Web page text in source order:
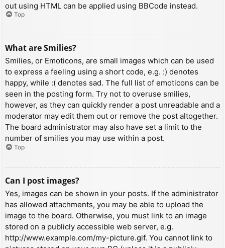
out using HTML can be applied using BBCode instead.
Top
What are Smilies?
Smilies, or Emoticons, are small images which can be used
to express a feeling using a short code, e.g. :) denotes
happy, while :( denotes sad. The full list of emoticons can be
seen in the posting form. Try not to overuse smilies,
however, as they can quickly render a post unreadable and a
moderator may edit them out or remove the post altogether.
The board administrator may also have set a limit to the
number of smilies you may use within a post.
Top
Can I post images?
Yes, images can be shown in your posts. If the administrator
has allowed attachments, you may be able to upload the
image to the board. Otherwise, you must link to an image
stored on a publicly accessible web server, e.g.
http://www.example.com/my-picture.gif. You cannot link to